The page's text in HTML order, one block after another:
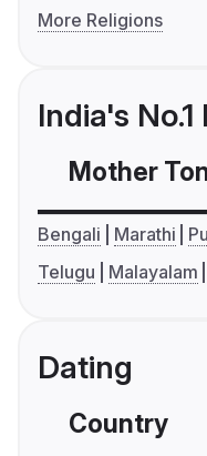
More Religions
India's
Mother
Bengali Marathi
Telugu
Malayalam
Dating
Country